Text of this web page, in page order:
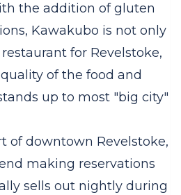
the addition of gluten
Kawakubo is not only
for Revelstoke,
of the food and
up to most "big city"
of downtown Revelstoke,
making reservations
sells out nightly during